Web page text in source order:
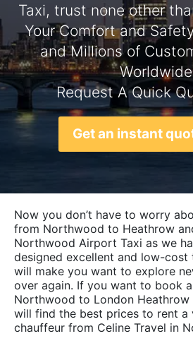
Taxi, trust none other
Your Comfort and
and Millions of
Request A Quick
Get an instant
Now you don’t have to worry
from Northwood to Heathrow
Northwood Airport Taxi as we
designed excellent and low-cost
will make you want to explore
over again. If you want to book
Northwood to London
will find the best prices to rent a
chauffeur from Celine Travel in